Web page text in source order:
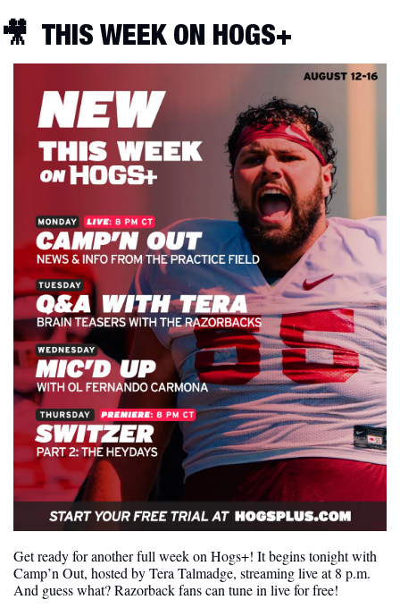
🎥
  THIS WEEK ON HOGS+
Get ready for another full week on Hogs+! It begins tonight with
Camp’n Out, hosted by Tera Talmadge, streaming live at 8 p.m.
And guess what? Razorback fans can tune in live for free!